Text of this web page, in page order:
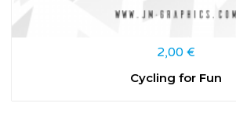
2,00 €
Cycling for Fun